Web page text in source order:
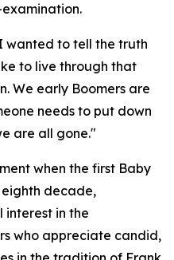
wanted to tell the truth
to live through that
We early Boomers are
needs to put down
are all gone."
when the first Baby
decade,
in the
who appreciate candid,